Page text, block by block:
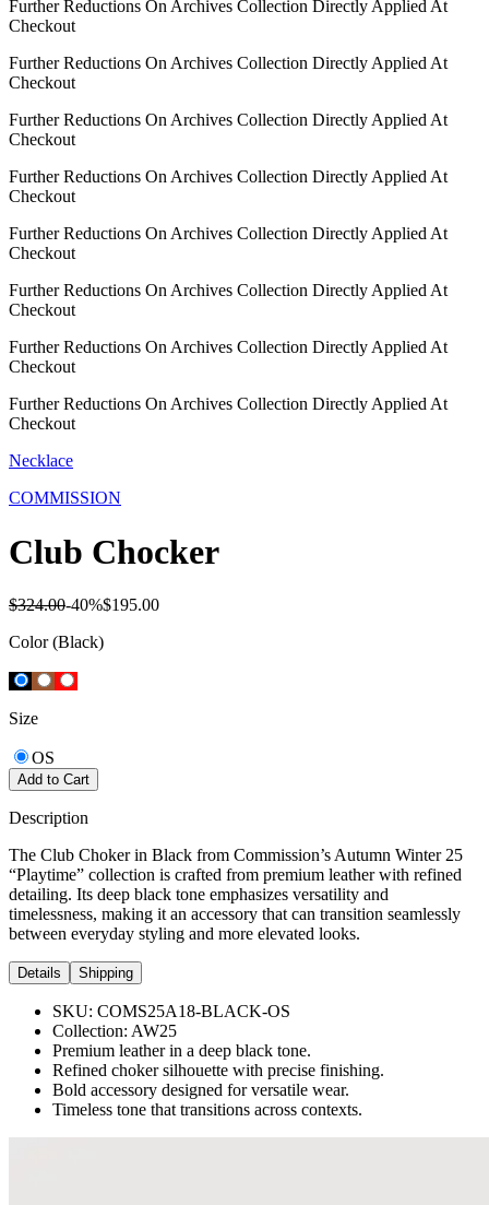
Further Reductions On Archives Collection Directly Applied At
Checkout
Further Reductions On Archives Collection Directly Applied At
Checkout
Further Reductions On Archives Collection Directly Applied At
Checkout
Further Reductions On Archives Collection Directly Applied At
Checkout
Further Reductions On Archives Collection Directly Applied At
Checkout
Further Reductions On Archives Collection Directly Applied At
Checkout
Further Reductions On Archives Collection Directly Applied At
Checkout
Further Reductions On Archives Collection Directly Applied At
Checkout
Necklace
COMMISSION
Club Chocker
$324.00-40%$195.00
Color (Black)
Size
OS
Add to Cart
Description
The Club Choker in Black from Commission’s Autumn Winter 25
“Playtime” collection is crafted from premium leather with refined
detailing. Its deep black tone emphasizes versatility and
timelessness, making it an accessory that can transition seamlessly
between everyday styling and more elevated looks.
Details Shipping
SKU: COMS25A18-BLACK-OS
Collection: AW25
Premium leather in a deep black tone.
Refined choker silhouette with precise finishing.
Bold accessory designed for versatile wear.
Timeless tone that transitions across contexts.